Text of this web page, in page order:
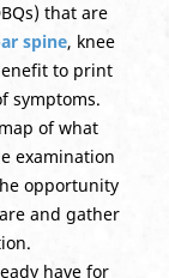
that are
spine, knee
to print
symptoms.
of what
examination
opportunity
and gather
have for